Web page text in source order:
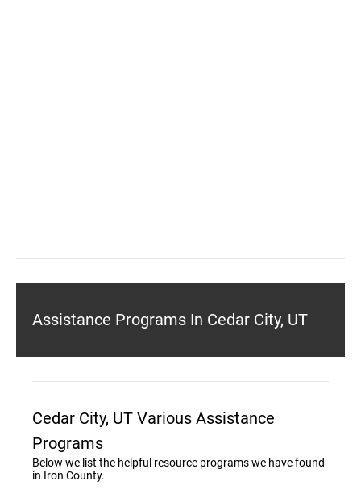
Assistance Programs In Cedar City, UT
Cedar City, UT Various Assistance
Programs
Below we list the helpful resource programs we have found
in Iron County.